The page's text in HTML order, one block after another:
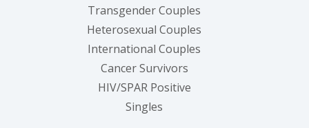
Transgender Couples
Heterosexual Couples
International Couples
Cancer Survivors
HIV/SPAR Positive
Singles